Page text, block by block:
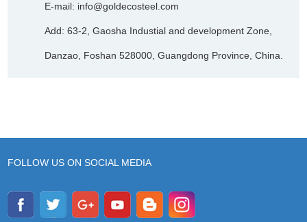
E-mail: info@goldecosteel.com
Add: 63-2, Gaosha Industial and development Zone,
Danzao, Foshan 528000, Guangdong Province, China.
FOLLOW US ON SOCIAL MEDIA